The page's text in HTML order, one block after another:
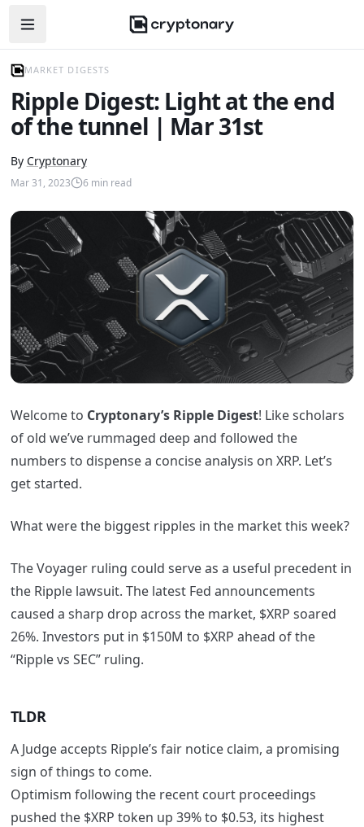
Open navigation menu
MARKET DIGESTS
Ripple Digest: Light at the end
of the tunnel | Mar 31st
By Cryptonary
Mar 31, 2023 6min read
Welcome to Cryptonary’s Ripple Digest! Like scholars
of old we’ve rummaged deep and followed the
numbers to dispense a concise analysis on XRP. Let’s
get started.
What were the biggest ripples in the market this week?
The Voyager ruling could serve as a useful precedent in
the Ripple lawsuit. The latest Fed announcements
caused a sharp drop across the market, $XRP soared
26%. Investors put in $150M to $XRP ahead of the
“Ripple vs SEC” ruling.
TLDR
A Judge accepts Ripple’s fair notice claim, a promising
sign of things to come.
Optimism following the recent court proceedings
pushed the $XRP token up 39% to $0.53, its highest